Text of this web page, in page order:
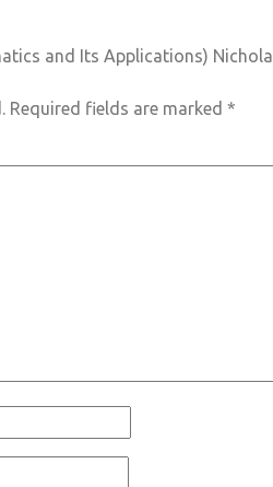
and Its Applications)
Required fields are marked *